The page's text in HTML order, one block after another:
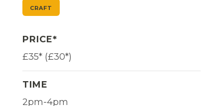
CRAFT
PRICE*
£35* (£30*)
TIME
2pm-4pm